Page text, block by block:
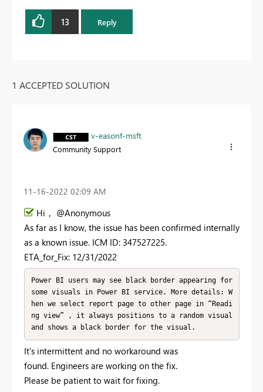
13 Reply
1 ACCEPTED SOLUTION
v-easonf-msft
Community Support
‎11-16-2022 02:09 AM
Hi， @Anonymous
As far as I know, the issue has been confirmed internally
as a known issue. ICM ID: 347527225.
ETA_for_Fix: 12/31/2022
Power BI users may see black border appearing for
some visuals in Power BI service. More details: W
hen we select report page to other page in “Readi
ng view” , it always positions to a random visual
and shows a black border for the visual.
It's intermittent and no workaround was
found. Engineers are working on the fix.
Please be patient to wait for fixing.